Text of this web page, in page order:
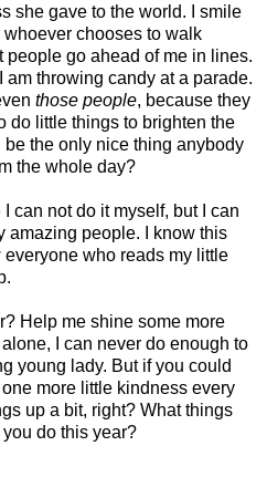
she gave to the world. I smile
chooses to walk
people go ahead of me in lines.
am throwing candy at a parade.
those people, because they
do little things to brighten the
the only nice thing anybody
the whole day?
can not do it myself, but I can
amazing people. I know this
who reads my little
Help me shine some more
I can never do enough to
young lady. But if you could
more little kindness every
up a bit, right? What things
do this year?